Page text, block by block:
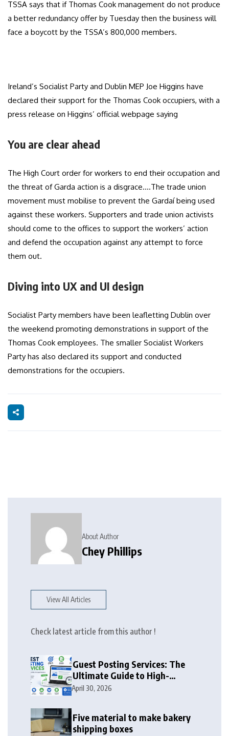
TSSA says that if Thomas Cook management do not produce
a better redundancy offer by Tuesday then the business will
face a boycott by the TSSA’s 800,000 members.
Ireland’s Socialist Party and Dublin MEP Joe Higgins have
declared their support for the Thomas Cook occupiers, with a
press release on Higgins’ official webpage saying
You are clear ahead
The High Court order for workers to end their occupation and
the threat of Garda action is a disgrace….The trade union
movement must mobilise to prevent the Gardaí being used
against these workers. Supporters and trade union activists
should come to the offices to support the workers’ action
and defend the occupation against any attempt to force
them out.
Diving into UX and UI design
Socialist Party members have been leafletting Dublin over
the weekend promoting demonstrations in support of the
Thomas Cook employees. The smaller Socialist Workers
Party has also declared its support and conducted
demonstrations for the occupiers.
About Author
Chey Phillips
View All Articles
Check latest article from this author !
Guest Posting Services: The
Ultimate Guide to High-
Authority Link Building in
April 30, 2026
Five material to make bakery
shipping boxes